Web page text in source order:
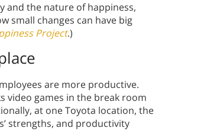
and the nature of happiness,
small changes can have big
Project.)
are more productive.
video games in the break room
at one Toyota location, the
strengths, and productivity